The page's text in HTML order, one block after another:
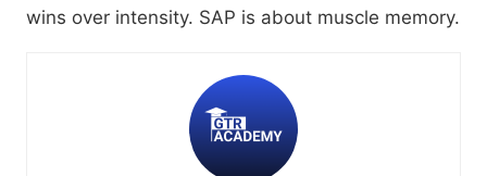
wins over intensity. SAP is about muscle memory.